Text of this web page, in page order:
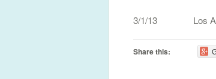
3/1/13 Los
Share this: